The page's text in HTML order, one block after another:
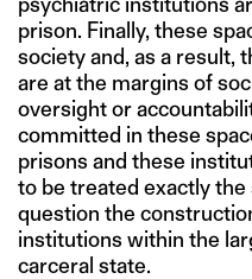
prison. Finally, these
society and, as a result,
are at the margins of
oversight or
committed in these
prisons and these
to be treated exactly
question the
institutions within the
carceral state.